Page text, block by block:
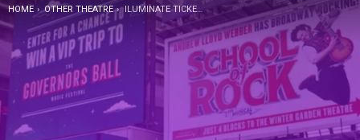
YOU ARE HERE:
HOME OTHER THEATRE ILUMINATE TICKETS